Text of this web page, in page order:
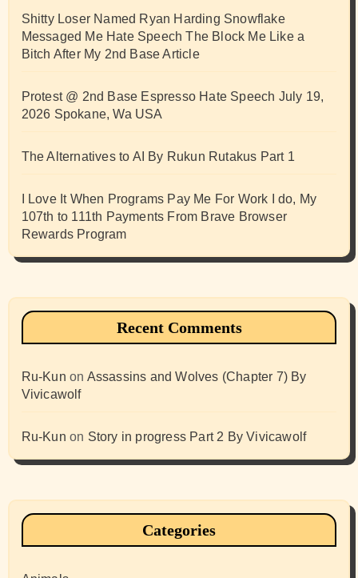
Shitty Loser Named Ryan Harding Snowflake
Messaged Me Hate Speech The Block Me Like a
Bitch After My 2nd Base Article
Protest @ 2nd Base Espresso Hate Speech July 19,
2026 Spokane, Wa USA
The Alternatives to AI By Rukun Rutakus Part 1
I Love It When Programs Pay Me For Work I do, My
107th to 111th Payments From Brave Browser
Rewards Program
Recent Comments
Ru-Kun on Assassins and Wolves (Chapter 7) By
Vivicawolf
Ru-Kun on Story in progress Part 2 By Vivicawolf
Categories